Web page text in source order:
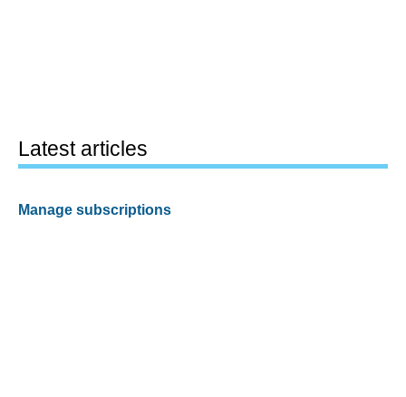
Latest articles
Manage subscriptions